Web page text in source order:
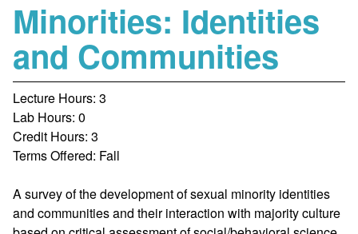
Minorities: Identities
and Communities
Lecture Hours: 3
Lab Hours: 0
Credit Hours: 3
Terms Offered: Fall
A survey of the development of sexual minority identities
and communities and their interaction with majority culture